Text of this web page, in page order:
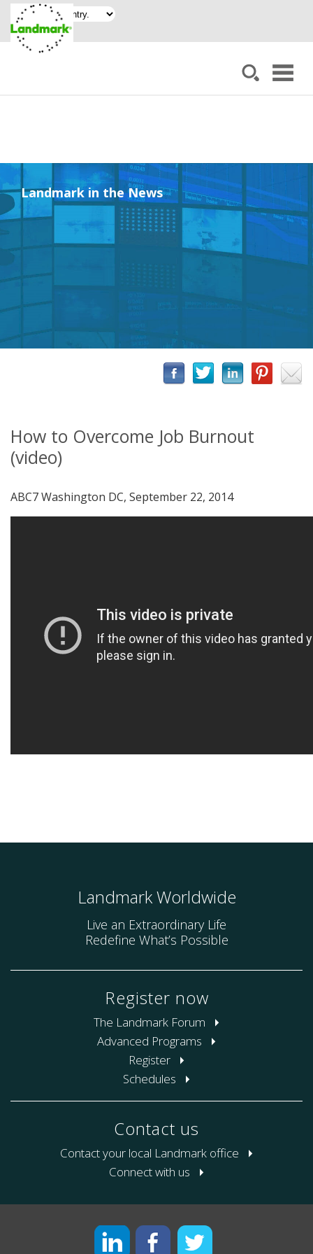
Landmark in the News
How to Overcome Job Burnout
(video)
ABC7 Washington DC, September 22, 2014
Landmark Worldwide
Live an Extraordinary Life
Redefine What’s Possible
Register now
The Landmark Forum
Advanced Programs
Register
Schedules
Contact us
Contact your local Landmark office
Connect with us